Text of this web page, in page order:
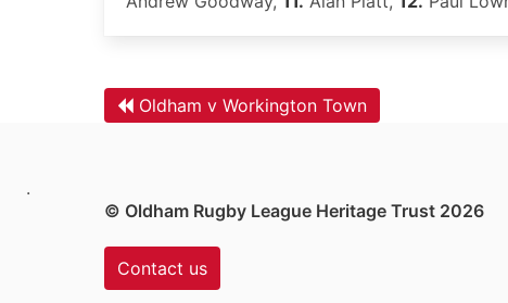
Oldham v Workington Town
.
© Oldham Rugby League Heritage Trust 2026
Contact us